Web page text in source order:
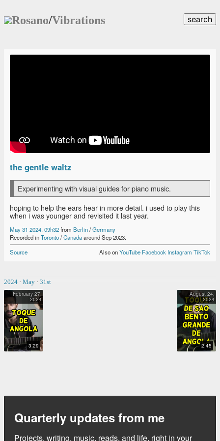
Rosano/Vibrations search
the gentle waltz
Experimenting with visual guides for piano music.
hoping to help the ears hear in more detail. i used to play this
when i was younger and revisited it last year.
May 31 2024, 09h32from Berlin/Germany
RecordedinToronto/CanadaaroundSep 2023.
Source
Also onYouTube Facebook Instagram TikTok
2024 · May · 31st
February 27,
2024
TOQUE DE ANGOLA
3:29
August 24,
2024
TOQUE DE SÃO BENTO GRANDE DE ANGOLA
2:45
Quarterly updates from me
Projects, writing, music, reads, and life, right in your